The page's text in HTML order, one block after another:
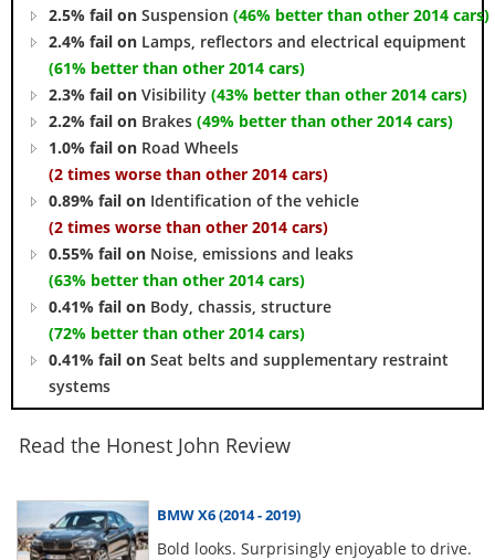
2.5% fail on Suspension (46% better than other 2014 cars)
2.4% fail on Lamps, reflectors and electrical equipment
(61% better than other 2014 cars)
2.3% fail on Visibility (43% better than other 2014 cars)
2.2% fail on Brakes (49% better than other 2014 cars)
1.0% fail on Road Wheels
(2 times worse than other 2014 cars)
0.89% fail on Identification of the vehicle
(2 times worse than other 2014 cars)
0.55% fail on Noise, emissions and leaks
(63% better than other 2014 cars)
0.41% fail on Body, chassis, structure
(72% better than other 2014 cars)
0.41% fail on Seat belts and supplementary restraint
systems
Read the Honest John Review
BMW X6 (2014 - 2019)
Bold looks. Surprisingly enjoyable to drive.